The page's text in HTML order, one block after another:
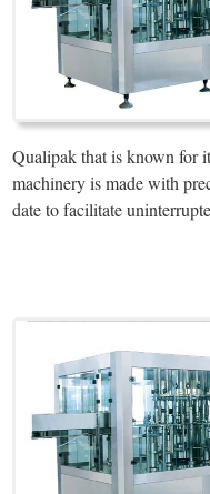
Qualipak that is known for
machinery is made with
date to facilitate